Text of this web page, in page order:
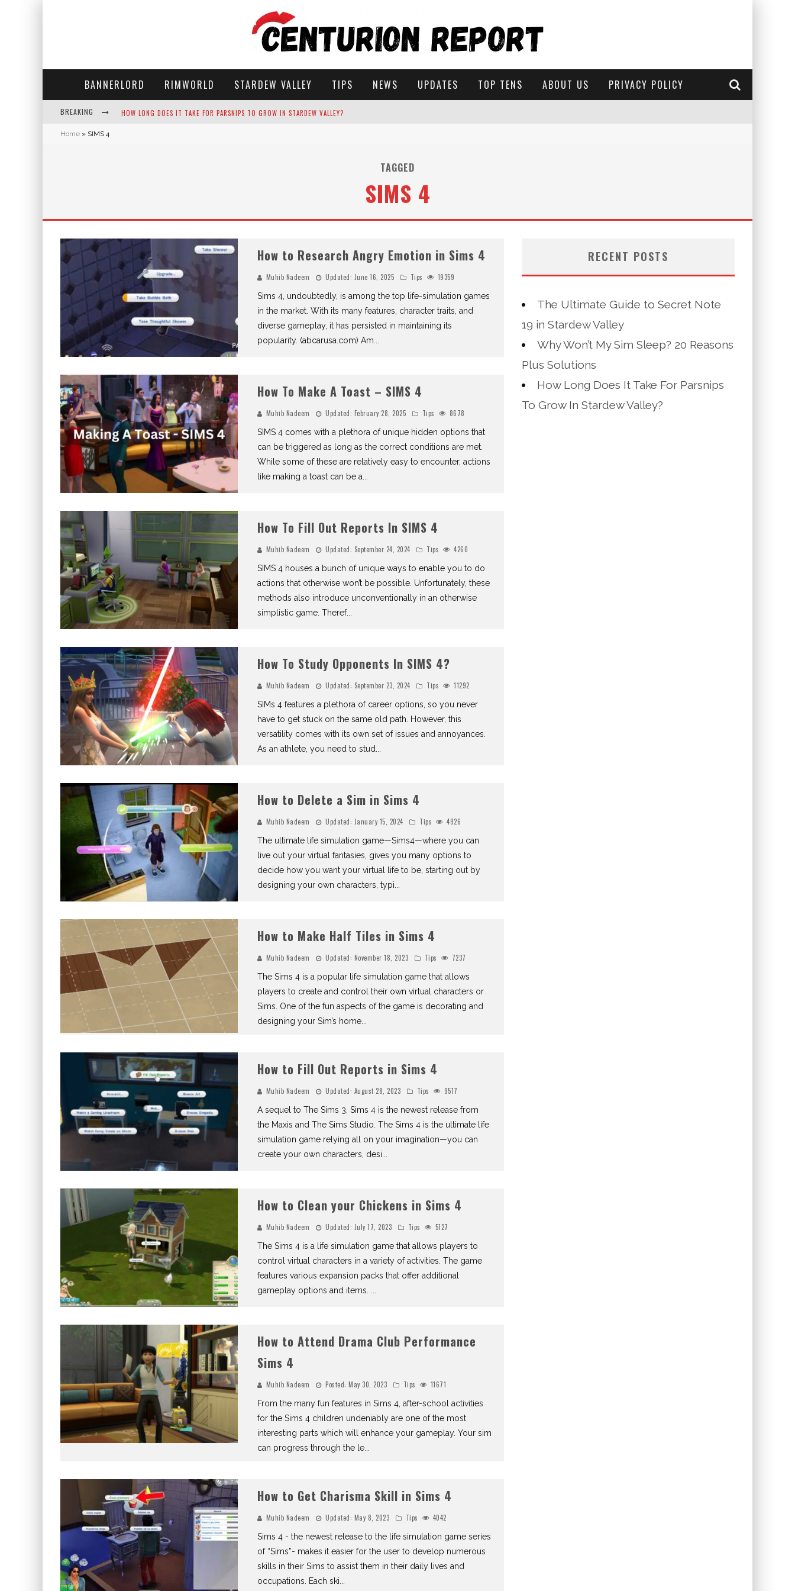
BANNERLORD RIMWORLD STARDEW VALLEY TIPS NEWS UPDATES TOP TENS ABOUT US PRIVACY POLICY
BREAKING
HOW LONG DOES IT TAKE FOR PARSNIPS TO GROW IN STARDEW VALLEY?
Home » SIMS 4
TAGGED
SIMS 4
How to Research Angry Emotion in Sims 4
Muhib Nadeem Updated: June 16, 2025 Tips
19359
Sims 4, undoubtedly, is among the top life-simulation games
in the market. With its many features, character traits, and
diverse gameplay, it has persisted in maintaining its
popularity. (abcarusa.com) Am
How To Make A Toast – SIMS 4
Muhib Nadeem Updated: February 28, 2025 Tips
8678
SIMS 4 comes with a plethora of unique hidden options that
can be triggered as long as the correct conditions are met.
While some of these are relatively easy to encounter, actions
like making a toast can be a
How To Fill Out Reports In SIMS 4
Muhib Nadeem Updated: September 24, 2024 Tips
4260
SIMS 4 houses a bunch of unique ways to enable you to do
actions that otherwise won’t be possible. Unfortunately, these
methods also introduce unconventionally in an otherwise
simplistic game. Theref...
How To Study Opponents In SIMS 4?
Muhib Nadeem Updated: September 23, 2024 Tips
11292
SIMs 4 features a plethora of career options, so you never
have to get stuck on the same old path. However, this
versatility comes with its own set of issues and annoyances.
As an athlete, you need to stud
How to Delete a Sim in Sims 4
Muhib Nadeem Updated: January 15, 2024 Tips
4926
The ultimate life simulation game—Sims4—where you can
live out your virtual fantasies, gives you many options to
decide how you want your virtual life to be, starting out by
designing your own characters, typi
How to Make Half Tiles in Sims 4
Muhib Nadeem Updated: November 18, 2023 Tips
7237
The Sims 4 is a popular life simulation game that allows
players to create and control their own virtual characters or
Sims. One of the fun aspects of the game is decorating and
designing your Sim’s home...
How to Fill Out Reports in Sims 4
Muhib Nadeem Updated: August 28, 2023 Tips
9517
A sequel to The Sims 3, Sims 4 is the newest release from
the Maxis and The Sims Studio. The Sims 4 is the ultimate life
simulation game relying all on your imagination—you can
create your own characters, desi
How to Clean your Chickens in Sims 4
Muhib Nadeem Updated: July 17, 2023 Tips
5127
The Sims 4 is a life simulation game that allows players to
control virtual characters in a variety of activities. The game
features various expansion packs that offer additional
gameplay options and items.
How to Attend Drama Club Performance
Sims 4
Muhib Nadeem Posted: May 30, 2023 Tips
11671
From the many fun features in Sims 4, after-school activities
for the Sims 4 children undeniably are one of the most
interesting parts which will enhance your gameplay. Your sim
can progress through the le...
How to Get Charisma Skill in Sims 4
Muhib Nadeem Updated: May 8, 2023 Tips
4042
Sims 4 - the newest release to the life simulation game series
of “Sims”- makes it easier for the user to develop numerous
skills in their Sims to assist them in their daily lives and
occupations. Each ski
RECENT POSTS
The Ultimate Guide to Secret Note
19 in Stardew Valley
Why Won’t My Sim Sleep? 20 Reasons
Plus Solutions
How Long Does It Take For Parsnips
To Grow In Stardew Valley?